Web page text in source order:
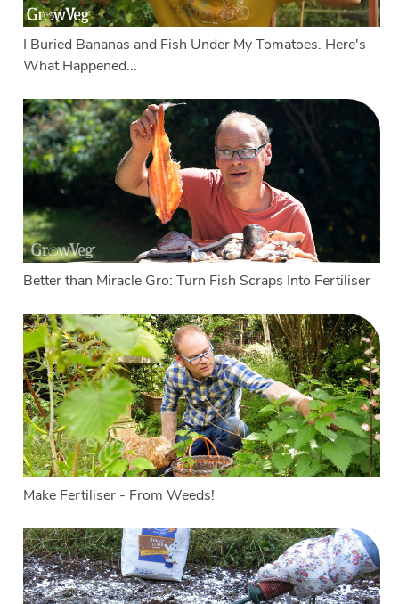
I Buried Bananas and Fish Under My Tomatoes. Here's
What Happened...
Better than Miracle Gro: Turn Fish Scraps Into Fertiliser
Make Fertiliser - From Weeds!